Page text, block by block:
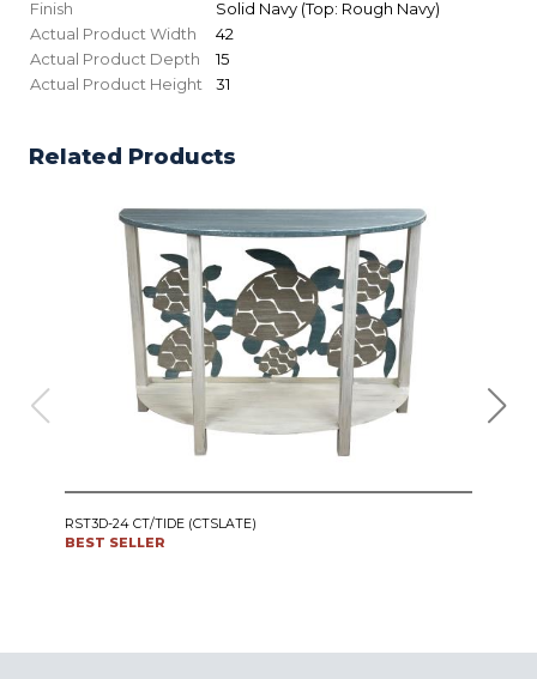
Finish
Solid Navy (Top: Rough Navy)
Actual Product Width
42
Actual Product Depth
15
Actual Product Height
31
Related Products
RST3D-24 CT/TIDE (CTSLATE)
BEST SELLER